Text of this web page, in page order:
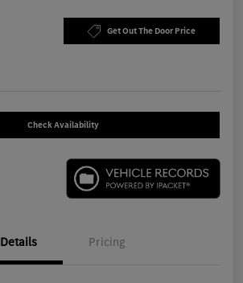
Get Out The Door Price
Check Availability
Details Pricing